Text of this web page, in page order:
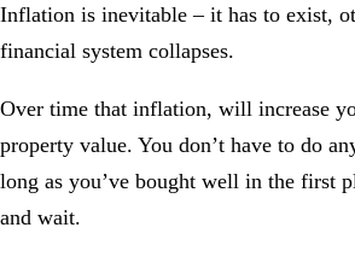
Inflation is inevitable – it has to exist,
financial system collapses.
Over time that inflation, will increase
property value. You don’t have to do
long as you’ve bought well in the first
and wait.